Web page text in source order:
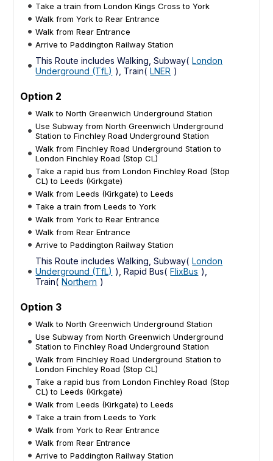
Take a train from London Kings Cross to York
Walk from York to Rear Entrance
Walk from Rear Entrance
Arrive to Paddington Railway Station
This Route includes Walking, Subway( London
Underground (TfL) ), Train( LNER )
Option 2
Walk to North Greenwich Underground Station
Use Subway from North Greenwich Underground
Station to Finchley Road Underground Station
Walk from Finchley Road Underground Station to
London Finchley Road (Stop CL)
Take a rapid bus from London Finchley Road (Stop
CL) to Leeds (Kirkgate)
Walk from Leeds (Kirkgate) to Leeds
Take a train from Leeds to York
Walk from York to Rear Entrance
Walk from Rear Entrance
Arrive to Paddington Railway Station
This Route includes Walking, Subway( London
Underground (TfL) ), Rapid Bus( FlixBus ),
Train( Northern )
Option 3
Walk to North Greenwich Underground Station
Use Subway from North Greenwich Underground
Station to Finchley Road Underground Station
Walk from Finchley Road Underground Station to
London Finchley Road (Stop CL)
Take a rapid bus from London Finchley Road (Stop
CL) to Leeds (Kirkgate)
Walk from Leeds (Kirkgate) to Leeds
Take a train from Leeds to York
Walk from York to Rear Entrance
Walk from Rear Entrance
Arrive to Paddington Railway Station